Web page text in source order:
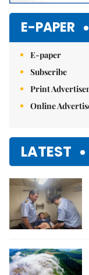
E-PAPER
E-paper
Subscribe
Print
Online
LATEST